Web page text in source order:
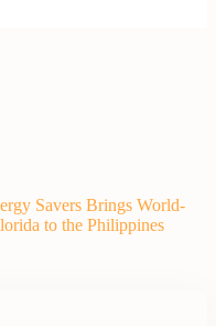
Savers Brings World-
to the Philippines